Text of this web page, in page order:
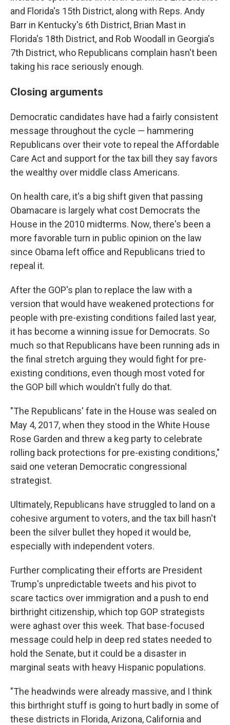
and Florida's 15th District, along with Reps. Andy
Barr in Kentucky's 6th District, Brian Mast in
Florida's 18th District, and Rob Woodall in Georgia's
7th District, who Republicans complain hasn't been
taking his race seriously enough.
Closing arguments
Democratic candidates have had a fairly consistent
message throughout the cycle — hammering
Republicans over their vote to repeal the Affordable
Care Act and support for the tax bill they say favors
the wealthy over middle class Americans.
On health care, it's a big shift given that passing
Obamacare is largely what cost Democrats the
House in the 2010 midterms. Now, there's been a
more favorable turn in public opinion on the law
since Obama left office and Republicans tried to
repeal it.
After the GOP's plan to replace the law with a
version that would have weakened protections for
people with pre-existing conditions failed last year,
it has become a winning issue for Democrats. So
much so that Republicans have been running ads in
the final stretch arguing they would fight for pre-
existing conditions, even though most voted for
the GOP bill which wouldn't fully do that.
"The Republicans' fate in the House was sealed on
May 4, 2017, when they stood in the White House
Rose Garden and threw a keg party to celebrate
rolling back protections for pre-existing conditions,"
said one veteran Democratic congressional
strategist.
Ultimately, Republicans have struggled to land on a
cohesive argument to voters, and the tax bill hasn't
been the silver bullet they hoped it would be,
especially with independent voters.
Further complicating their efforts are President
Trump's unpredictable tweets and his pivot to
scare tactics over immigration and a push to end
birthright citizenship, which top GOP strategists
were aghast over this week. That base-focused
message could help in deep red states needed to
hold the Senate, but it could be a disaster in
marginal seats with heavy Hispanic populations.
"The headwinds were already massive, and I think
this birthright stuff is going to hurt badly in some of
these districts in Florida, Arizona, California and